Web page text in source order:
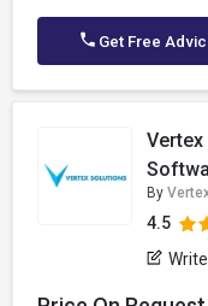
Get Free
By
4.5